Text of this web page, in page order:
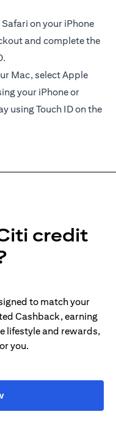
on your iPhone
and complete the
Mac, select Apple
your iPhone or
using Touch ID on the
credit
to match your
Cashback, earning
lifestyle and rewards,
you.
(opens in a new tab)